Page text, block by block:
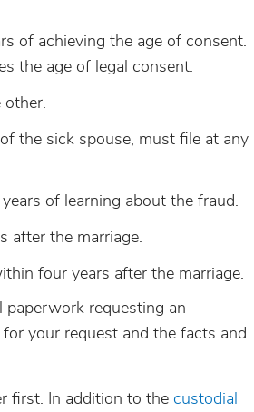
of achieving the age of consent.
the age of legal consent.
the sick spouse, must file at any
of learning about the fraud.
after the marriage.
four years after the marriage.
requesting an
your request and the facts and
first. In addition to the custodial